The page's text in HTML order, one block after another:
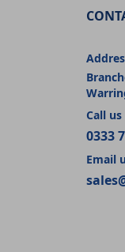
Call us
0333
Email